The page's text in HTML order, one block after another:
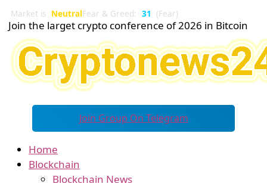
Market is NeutralFear & Greed: 31 (Fear)
Join the larget crypto conference of 2026 in Bitcoin
Join Group On Telegram
Home
Blockchain
Blockchain News